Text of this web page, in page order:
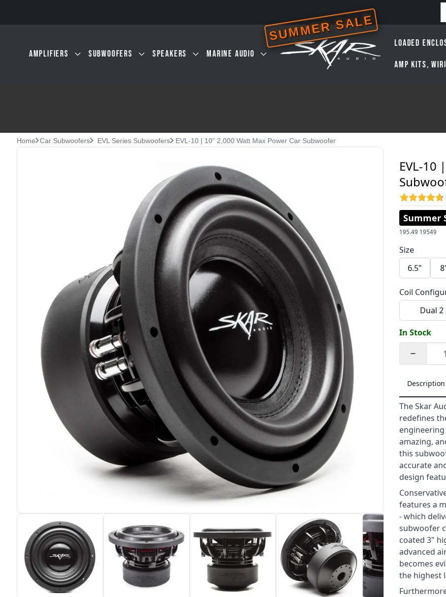
AMPLIFIERS SUBWOOFERS SPEAKERS MARINE AUDIO
SUMMER SALE
LOADED
AMP KITS,
Home Car Subwoofers EVL Series Subwoofers EVL-10 | 10" 2,000 Watt Max Power Car Subwoofer
EVL-10
Summer
195.49 19549
Size
6.5"
Coil
Dual
In Stock
Description
The Skar
redefines
amazing,
this
accurate
design
features a
- which
subwoofer
coated 3"
advanced
becomes
the highest